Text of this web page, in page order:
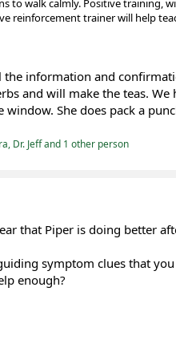
reinforcement trainer will help
the information and
and will make the teas.
window. She does pack a
, Dr. Jeffand 1 other person
that Piper is doing better
symptom clues that
enough?